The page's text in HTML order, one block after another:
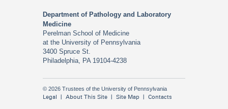
Department of Pathology and Laboratory
Medicine
Perelman School of Medicine
at the University of Pennsylvania
3400 Spruce St.
Philadelphia, PA 19104-4238
© 2026 Trustees of the University of Pennsylvania
Legal About This Site Site Map Contacts